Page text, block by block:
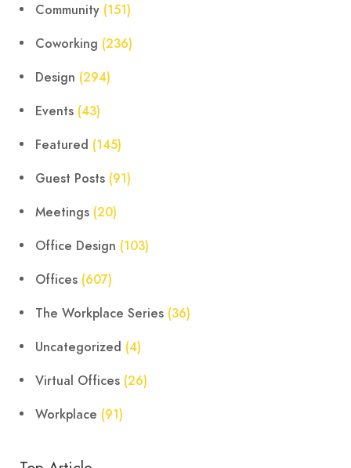
Community (151)
Coworking (236)
Design (294)
Events (43)
Featured (145)
Guest Posts (91)
Meetings (20)
Office Design (103)
Offices (607)
The Workplace Series (36)
Uncategorized (4)
Virtual Offices (26)
Workplace (91)